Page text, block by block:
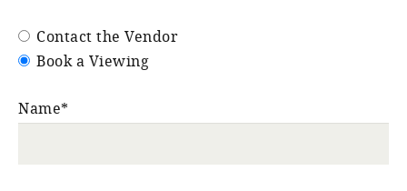
Contact the Vendor
Book a Viewing
Name*